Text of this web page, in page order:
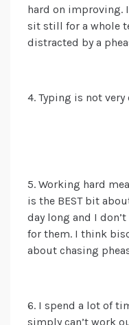
hard on improving. I
sit still for a whole
distracted by a
4. Typing is not very
5. Working hard
is the BEST bit
day long and I
for them. I think
about chasing
6. I spend a lot of
simply can’t work